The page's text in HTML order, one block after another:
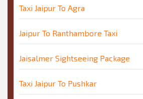
Taxi Jaipur To Agra
Jaipur To Ranthambore Taxi
Jaisalmer Sightseeing Package
Taxi Jaipur To Pushkar